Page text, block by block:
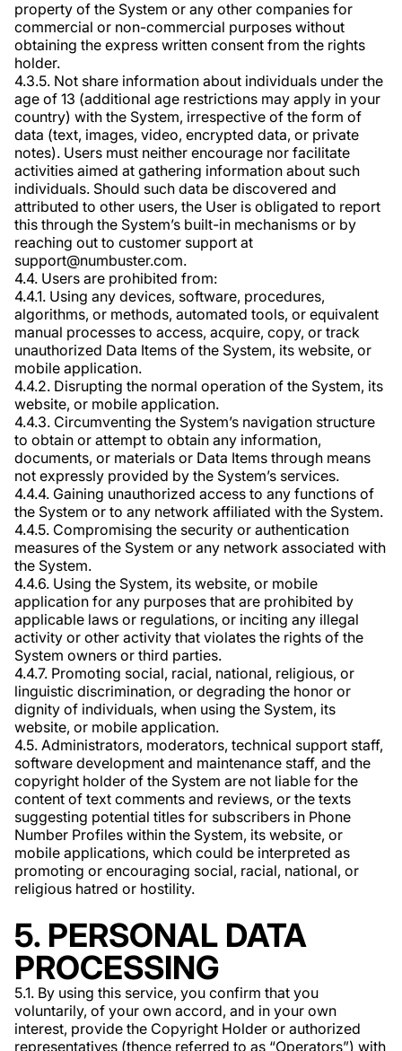
property of the System or any other companies for
commercial or non-commercial purposes without
obtaining the express written consent from the rights
holder.
4.3.5. Not share information about individuals under the
age of 13 (additional age restrictions may apply in your
country) with the System, irrespective of the form of
data (text, images, video, encrypted data, or private
notes). Users must neither encourage nor facilitate
activities aimed at gathering information about such
individuals. Should such data be discovered and
attributed to other users, the User is obligated to report
this through the System’s built-in mechanisms or by
reaching out to customer support at
support@numbuster.com.
4.4. Users are prohibited from:
4.4.1. Using any devices, software, procedures,
algorithms, or methods, automated tools, or equivalent
manual processes to access, acquire, copy, or track
unauthorized Data Items of the System, its website, or
mobile application.
4.4.2. Disrupting the normal operation of the System, its
website, or mobile application.
4.4.3. Circumventing the System’s navigation structure
to obtain or attempt to obtain any information,
documents, or materials or Data Items through means
not expressly provided by the System’s services.
4.4.4. Gaining unauthorized access to any functions of
the System or to any network affiliated with the System.
4.4.5. Compromising the security or authentication
measures of the System or any network associated with
the System.
4.4.6. Using the System, its website, or mobile
application for any purposes that are prohibited by
applicable laws or regulations, or inciting any illegal
activity or other activity that violates the rights of the
System owners or third parties.
4.4.7. Promoting social, racial, national, religious, or
linguistic discrimination, or degrading the honor or
dignity of individuals, when using the System, its
website, or mobile application.
4.5. Administrators, moderators, technical support staff,
software development and maintenance staff, and the
copyright holder of the System are not liable for the
content of text comments and reviews, or the texts
suggesting potential titles for subscribers in Phone
Number Profiles within the System, its website, or
mobile applications, which could be interpreted as
promoting or encouraging social, racial, national, or
religious hatred or hostility.
5. PERSONAL DATA
PROCESSING
5.1. By using this service, you confirm that you
voluntarily, of your own accord, and in your own
interest, provide the Copyright Holder or authorized
representatives (thence referred to as “Operators”) with